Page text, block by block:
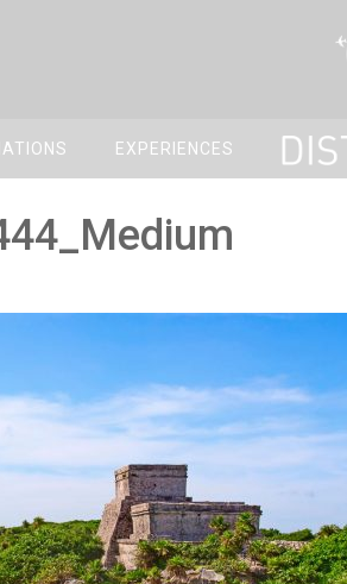
EXPERIENCES